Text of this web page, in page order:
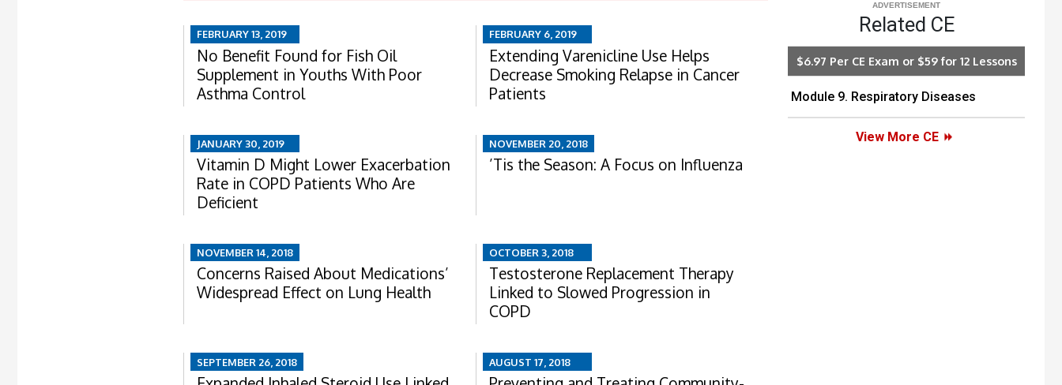
FEBRUARY 13, 2019
No Benefit Found for Fish Oil
Supplement in Youths With Poor
Asthma Control
FEBRUARY 6, 2019
Extending Varenicline Use Helps
Decrease Smoking Relapse in Cancer
Patients
JANUARY 30, 2019
Vitamin D Might Lower Exacerbation
Rate in COPD Patients Who Are
Deficient
NOVEMBER 20, 2018
’Tis the Season: A Focus on Influenza
NOVEMBER 14, 2018
Concerns Raised About Medications’
Widespread Effect on Lung Health
OCTOBER 3, 2018
Testosterone Replacement Therapy
Linked to Slowed Progression in
COPD
SEPTEMBER 26, 2018 AUGUST 17, 2018
Related CE
$6.97 Per CE Exam or $59 for 12 Lessons
Module 9. Respiratory Diseases
View More CE